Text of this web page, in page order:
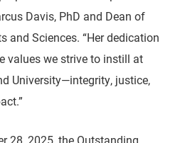
Davis, PhD and Dean of
and Sciences. “Her dedication
values we strive to instill at
University—integrity, justice,
28, 2025, the Outstanding